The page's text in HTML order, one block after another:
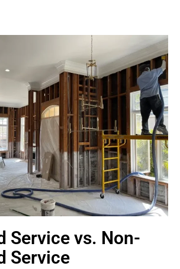
Service vs. Non-
Service